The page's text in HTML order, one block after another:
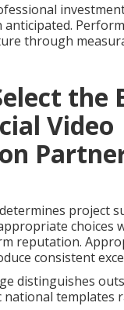
through
the
Video
project
choices
reputation.
consistent
distinguishes
national templates